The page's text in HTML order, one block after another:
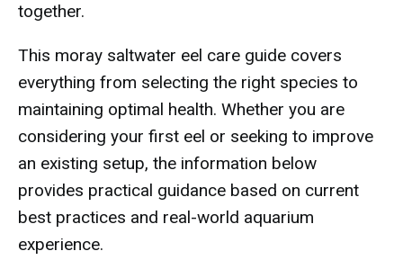
together.
This moray saltwater eel care guide covers
everything from selecting the right species to
maintaining optimal health. Whether you are
considering your first eel or seeking to improve
an existing setup, the information below
provides practical guidance based on current
best practices and real-world aquarium
experience.